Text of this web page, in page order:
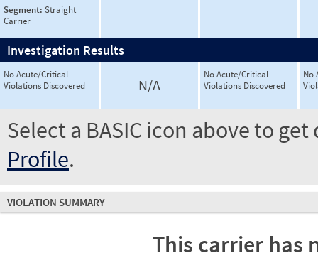
Segment: Straight
Carrier
Investigation Results
No Acute/Critical
Violations Discovered
N/A
No Acute/Critical
Violations Discovered
No
Select a BASIC icon above to
Profile.
VIOLATION SUMMARY
This carrier has